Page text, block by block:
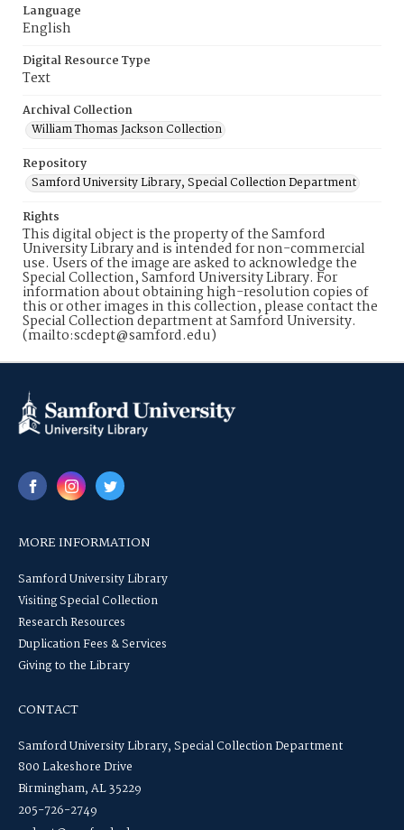
Language
English
Digital Resource Type
Text
Archival Collection
William Thomas Jackson Collection
Repository
Samford University Library, Special Collection Department
Rights
This digital object is the property of the Samford
University Library and is intended for non-commercial
use. Users of the image are asked to acknowledge the
Special Collection, Samford University Library. For
information about obtaining high-resolution copies of
this or other images in this collection, please contact the
Special Collection department at Samford University.
(mailto:scdept@samford.edu)
MORE INFORMATION
Samford University Library
Visiting Special Collection
Research Resources
Duplication Fees & Services
Giving to the Library
CONTACT
Samford University Library, Special Collection Department
800 Lakeshore Drive
Birmingham, AL 35229
205-726-2749